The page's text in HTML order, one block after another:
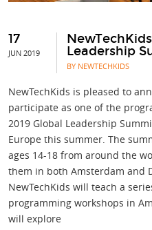
17
JUN 2019
Leadership
BY NEWTECHKIDS
NewTechKids is pleased to
participate as one of the
2019 Global Leadership
Europe this summer. The
ages 14-18 from around the
them in both Amsterdam and
NewTechKids will teach a
programming workshops in
will explore